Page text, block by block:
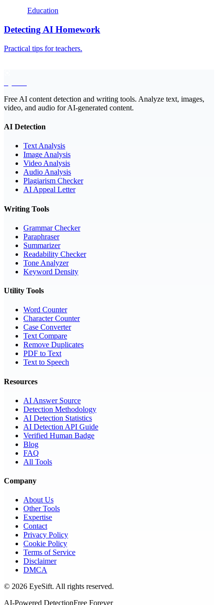
Education
Detecting AI Homework
Practical tips for teachers.
Free AI content detection and writing tools. Analyze text, images,
video, and audio for AI-generated content.
AI Detection
Text Analysis
Image Analysis
Video Analysis
Audio Analysis
Plagiarism Checker
AI Appeal Letter
Writing Tools
Grammar Checker
Paraphraser
Summarizer
Readability Checker
Tone Analyzer
Keyword Density
Utility Tools
Word Counter
Character Counter
Case Converter
Text Compare
Remove Duplicates
PDF to Text
Text to Speech
Resources
AI Answer Source
Detection Methodology
AI Detection Statistics
AI Detection API Guide
Verified Human Badge
Blog
FAQ
All Tools
Company
About Us
Other Tools
Expertise
Contact
Privacy Policy
Cookie Policy
Terms of Service
Disclaimer
DMCA
© 2026 EyeSift. All rights reserved.
AI-Powered DetectionFree Forever